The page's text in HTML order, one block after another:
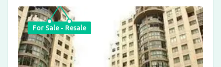
For Sale - Resale